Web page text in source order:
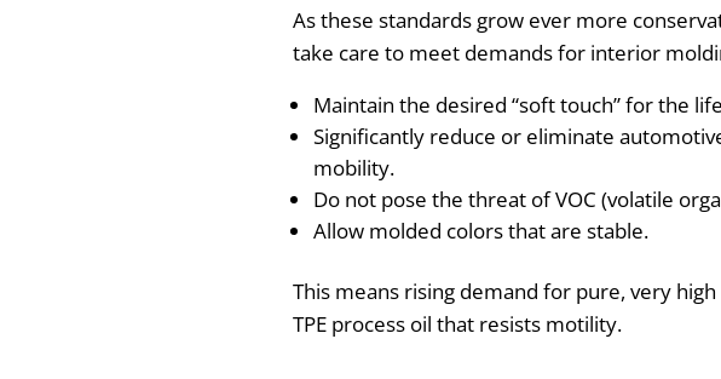
As these standards grow ever more
take care to meet demands for interior
Maintain the desired “soft touch” for the
Significantly reduce or eliminate
mobility.
Do not pose the threat of VOC (volatile
Allow molded colors that are stable.
This means rising demand for pure, very
TPE process oil that resists motility.